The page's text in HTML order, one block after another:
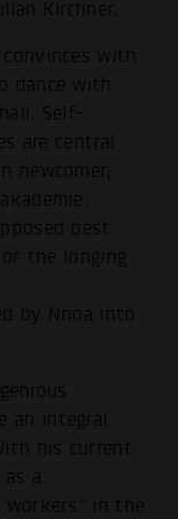
Kirchner.
convinces with
dance with
Self-
are central
newcomer,
best
the longing
by Nnoa into
an integral
his current
as a
workers" in the